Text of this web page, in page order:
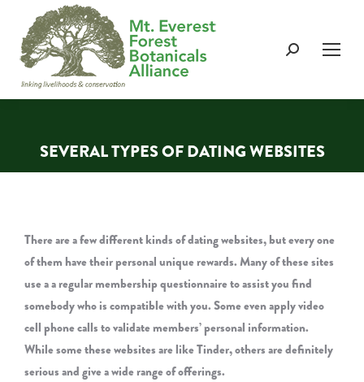
Search:
SEVERAL TYPES OF DATING WEBSITES
You are here:
There are a few different kinds of dating websites, but every one
of them have their personal unique rewards. Many of these sites
use a a regular membership questionnaire to assist you find
somebody who is compatible with you. Some even apply video
cell phone calls to validate members’ personal information.
While some these websites are like Tinder, others are definitely
serious and give a wide range of offerings.